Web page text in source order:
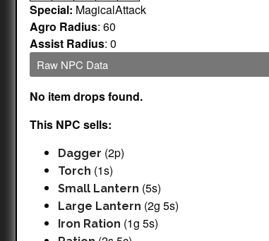
Special: MagicalAttack
Agro Radius: 60
Assist Radius: 0
Raw NPC Data
No item drops found.
This NPC sells:
Dagger (2p)
Torch (1s)
Small Lantern (5s)
Large Lantern (2g 5s)
Iron Ration (1g 5s)